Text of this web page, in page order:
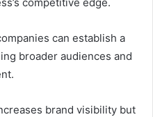
can establish a
broader audiences and
brand visibility but